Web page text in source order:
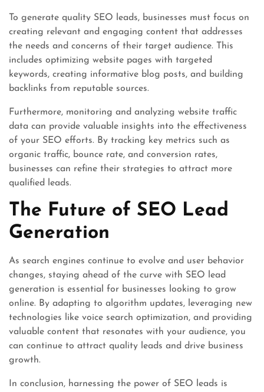
To generate quality SEO leads, businesses must focus on
creating relevant and engaging content that addresses
the needs and concerns of their target audience. This
includes optimizing website pages with targeted
keywords, creating informative blog posts, and building
backlinks from reputable sources.
Furthermore, monitoring and analyzing website traffic
data can provide valuable insights into the effectiveness
of your SEO efforts. By tracking key metrics such as
organic traffic, bounce rate, and conversion rates,
businesses can refine their strategies to attract more
qualified leads.
The Future of SEO Lead
Generation
As search engines continue to evolve and user behavior
changes, staying ahead of the curve with SEO lead
generation is essential for businesses looking to grow
online. By adapting to algorithm updates, leveraging new
technologies like voice search optimization, and providing
valuable content that resonates with your audience, you
can continue to attract quality leads and drive business
growth.
In conclusion, harnessing the power of SEO leads is